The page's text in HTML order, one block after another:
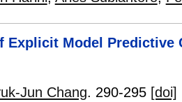
Explicit Model Predictive
Jun Chang. 290-295 [doi]